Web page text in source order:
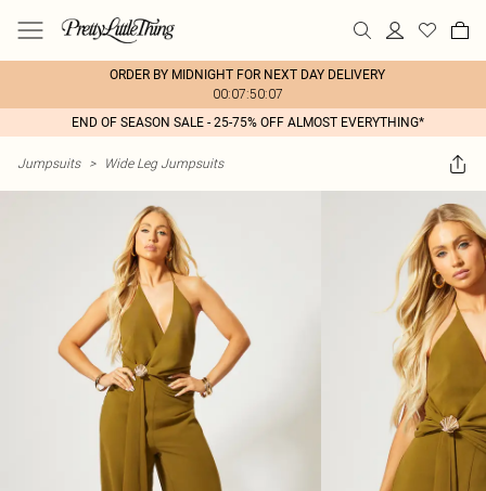
ORDER BY MIDNIGHT FOR NEXT DAY DELIVERY
00:07:50:07
END OF SEASON SALE - 25-75% OFF ALMOST EVERYTHING*
Jumpsuits > Wide Leg Jumpsuits